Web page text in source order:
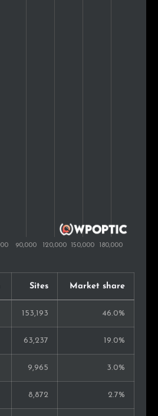
0.4%
628 0.4%
623 0.4%
601 0.3%
506 0.3%
479 0.3%
Sites Market share
153,193 46.0%
63,237 19.0%
9,965 3.0%
8,872 2.7%